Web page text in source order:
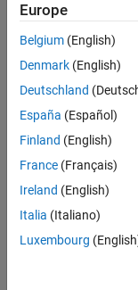
Application
Software
UK-
Defence
Europe
Belgium (English)
Denmark (English)
Deutschland
España (Español)
Finland (English)
France (Français)
Ireland (English)
Italia (Italiano)
Luxembourg